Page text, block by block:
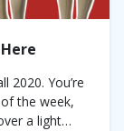
2020. You’re
the week,
a light